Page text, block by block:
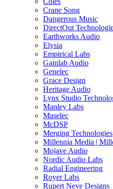
Crane Song
Dangerous Music
DirectOut
Earthworks Audio
Elysia
Empirical Labs
Gainlab Audio
Genelec
Grace Design
Heritage Audio
Lynx Studio
Manley Labs
Maselec
McDSP
Merging Technologies
Millennia Media |
Mojave Audio
Nordic Audio Labs
Radial Engineering
Royer Labs
Rupert Neve Designs